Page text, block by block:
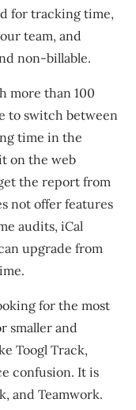
for tracking time,
team, and
non-billable.
more than 100
to switch between
time in the
on the web
the report from
not offer features
audits, iCal
upgrade from
for the most
smaller and
Toogl Track,
confusion. It is
and Teamwork.